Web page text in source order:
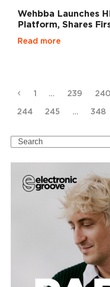
Wehbba Launches
Platform, Shares
Read more
Previous
Page
1 … Page
239 Page
240
Page
244 Page
245 … Page
348
Search